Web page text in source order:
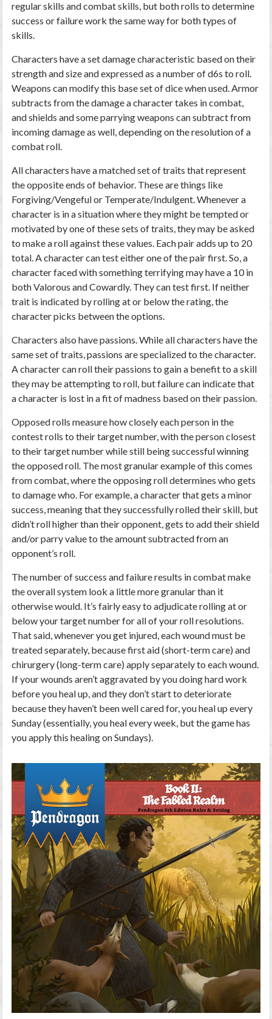
regular skills and combat skills, but both rolls to determine
success or failure work the same way for both types of
skills.
Characters have a set damage characteristic based on their
strength and size and expressed as a number of d6s to roll.
Weapons can modify this base set of dice when used. Armor
subtracts from the damage a character takes in combat,
and shields and some parrying weapons can subtract from
incoming damage as well, depending on the resolution of a
combat roll.
All characters have a matched set of traits that represent
the opposite ends of behavior. These are things like
Forgiving/Vengeful or Temperate/Indulgent. Whenever a
character is in a situation where they might be tempted or
motivated by one of these sets of traits, they may be asked
to make a roll against these values. Each pair adds up to 20
total. A character can test either one of the pair first. So, a
character faced with something terrifying may have a 10 in
both Valorous and Cowardly. They can test first. If neither
trait is indicated by rolling at or below the rating, the
character picks between the options.
Characters also have passions. While all characters have the
same set of traits, passions are specialized to the character.
A character can roll their passions to gain a benefit to a skill
they may be attempting to roll, but failure can indicate that
a character is lost in a fit of madness based on their passion.
Opposed rolls measure how closely each person in the
contest rolls to their target number, with the person closest
to their target number while still being successful winning
the opposed roll. The most granular example of this comes
from combat, where the opposing roll determines who gets
to damage who. For example, a character that gets a minor
success, meaning that they successfully rolled their skill, but
didn’t roll higher than their opponent, gets to add their shield
and/or parry value to the amount subtracted from an
opponent’s roll.
The number of success and failure results in combat make
the overall system look a little more granular than it
otherwise would. It’s fairly easy to adjudicate rolling at or
below your target number for all of your roll resolutions.
That said, whenever you get injured, each wound must be
treated separately, because first aid (short-term care) and
chirurgery (long-term care) apply separately to each wound.
If your wounds aren’t aggravated by you doing hard work
before you heal up, and they don’t start to deteriorate
because they haven’t been well cared for, you heal up every
Sunday (essentially, you heal every week, but the game has
you apply this healing on Sundays).